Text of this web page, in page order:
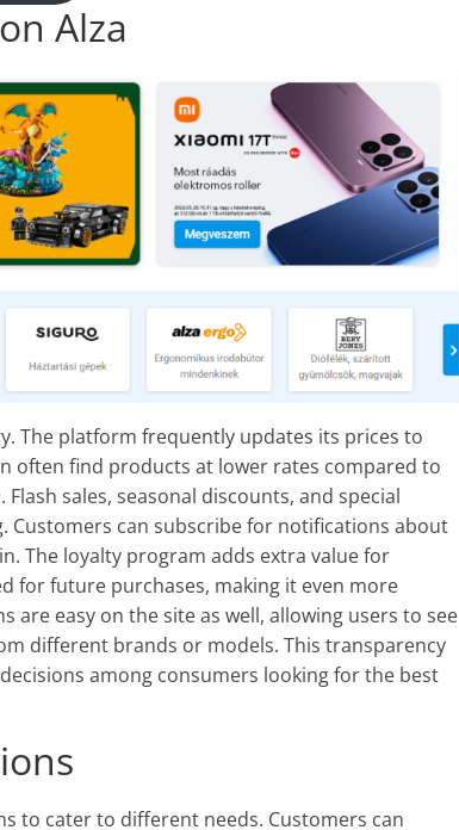
Alza
The platform frequently updates its prices to
often find products at lower rates compared to
sales, seasonal discounts, and special
Customers can subscribe for notifications about
The loyalty program adds extra value for
for future purchases, making it even more
easy on the site as well, allowing users to see
different brands or models. This transparency
among consumers looking for the best
to cater to different needs. Customers can